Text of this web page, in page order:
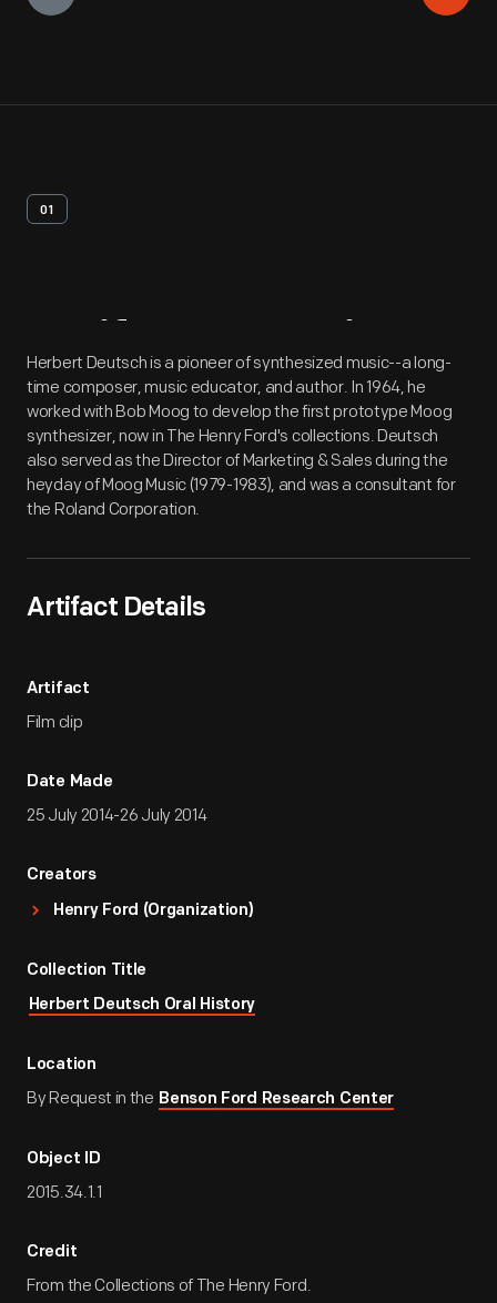
01
Artifact Overview
Herbert Deutsch is a pioneer of synthesized music--a long-
time composer, music educator, and author. In 1964, he
worked with Bob Moog to develop the first prototype Moog
synthesizer, now in The Henry Ford's collections. Deutsch
also served as the Director of Marketing & Sales during the
heyday of Moog Music (1979-1983), and was a consultant for
the Roland Corporation.
Artifact Details
Artifact
Film clip
Date Made
25 July 2014-26 July 2014
Creators
Henry Ford (Organization)
Collection Title
Herbert Deutsch Oral History
Location
By Request in the Benson Ford Research Center
Object ID
2015.34.1.1
Credit
From the Collections of The Henry Ford.